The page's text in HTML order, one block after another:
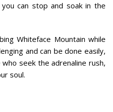
can stop and soak in the
Whiteface Mountain while
and can be done easily,
seek the adrenaline rush,
soul.